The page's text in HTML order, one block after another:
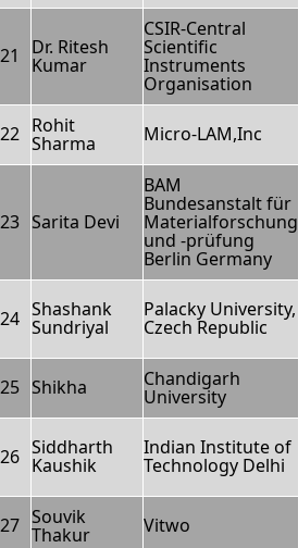
21 Dr. Ritesh
Kumar
CSIR-Central
Scientific
Instruments
Organisation
22 Rohit
Sharma Micro-LAM,Inc
23 Sarita Devi
BAM
Bundesanstalt für
Materialforschung
und -prüfung
Berlin Germany
24 Shashank
Sundriyal
Palacky University,
Czech Republic
25 Shikha Chandigarh
University
26 Siddharth
Kaushik
Indian Institute of
Technology Delhi
27 Souvik
Thakur Vitwo